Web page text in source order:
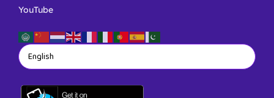
YouTube